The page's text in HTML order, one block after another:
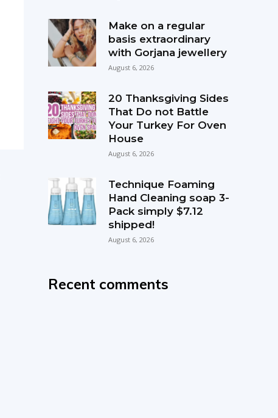
Make on a regular
basis extraordinary
with Gorjana jewellery
August 6, 2026
20 Thanksgiving Sides
That Do not Battle
Your Turkey For Oven
House
August 6, 2026
Technique Foaming
Hand Cleaning soap 3-
Pack simply $7.12
shipped!
August 6, 2026
Recent comments